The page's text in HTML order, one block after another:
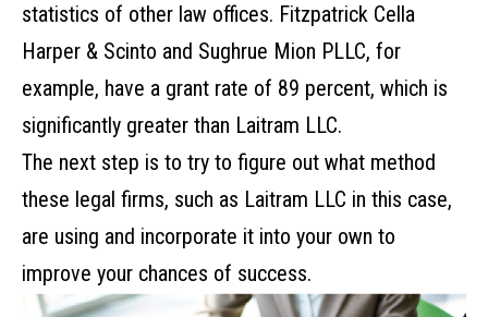
statistics of other law offices. Fitzpatrick Cella
Harper & Scinto and Sughrue Mion PLLC, for
example, have a grant rate of 89 percent, which is
significantly greater than Laitram LLC.
The next step is to try to figure out what method
these legal firms, such as Laitram LLC in this case,
are using and incorporate it into your own to
improve your chances of success.